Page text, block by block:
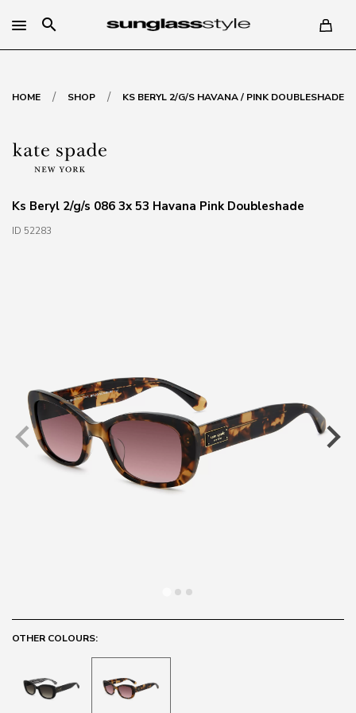
search
HOME / SHOP / KS BERYL 2/G/S HAVANA / PINK DOUBLESHADE
Ks Beryl 2/g/s 086 3x 53 Havana Pink Doubleshade
ID 52283
OTHER COLOURS: